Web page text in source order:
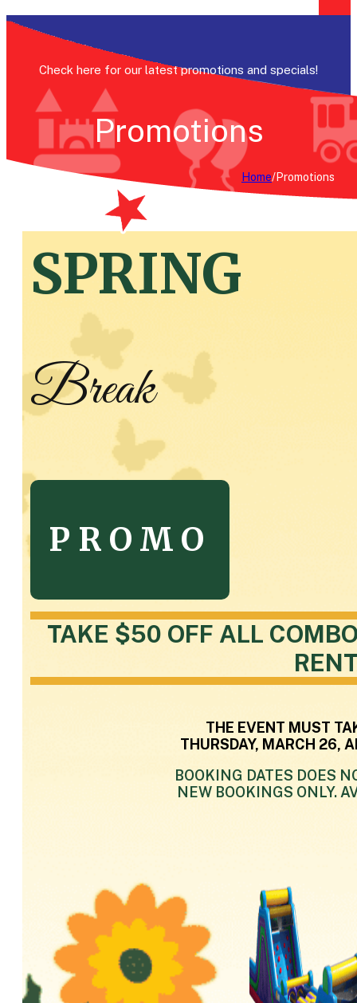
Home/Promotions
Promotions
Check here for our latest promotions and specials!
SPRING
Break
PROMO
TAKE $50 OFF ALL
THE EVENT MUST
THURSDAY, MARCH 26,
BOOKING DATES DOES
NEW BOOKINGS ONLY.